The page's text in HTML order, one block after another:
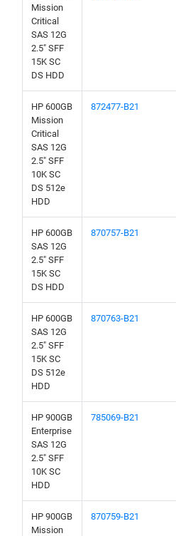
Mission
Critical
SAS 12G
2.5" SFF
15K SC
DS HDD
HP 600GB
Mission
Critical
SAS 12G
2.5" SFF
10K SC
DS 512e
HDD
872477-B21
HP 600GB
SAS 12G
2.5" SFF
15K SC
DS HDD
870757-B21
HP 600GB
SAS 12G
2.5" SFF
15K SC
DS 512e
HDD
870763-B21
HP 900GB
Enterprise
SAS 12G
2.5" SFF
10K SC
HDD
785069-B21
HP 900GB
Mission
870759-B21